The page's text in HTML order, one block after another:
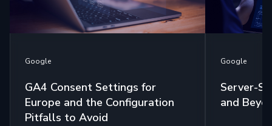
Google
GA4 Consent Settings for
Europe and the Configuration
Pitfalls to Avoid
Google
Server-
and